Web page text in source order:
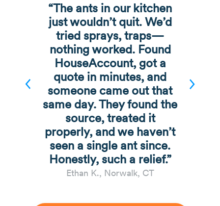
“The ants in our kitchen
just wouldn’t quit. We’d
tried sprays, traps—
nothing worked. Found
HouseAccount, got a
quote in minutes, and
someone came out that
same day. They found the
source, treated it
properly, and we haven’t
seen a single ant since.
Honestly, such a relief.”
Ethan K., Norwalk, CT